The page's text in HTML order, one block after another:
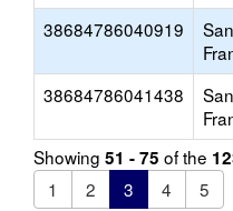
38684786040919
San
38684786041438
San
Showing 51 - 75 of the
1
2 3 4
5